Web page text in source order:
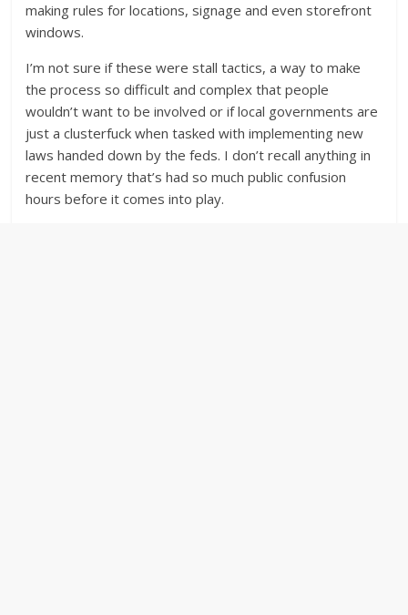
making rules for locations, signage and even storefront
windows.
I’m not sure if these were stall tactics, a way to make
the process so difficult and complex that people
wouldn’t want to be involved or if local governments are
just a clusterfuck when tasked with implementing new
laws handed down by the feds. I don’t recall anything in
recent memory that’s had so much public confusion
hours before it comes into play.